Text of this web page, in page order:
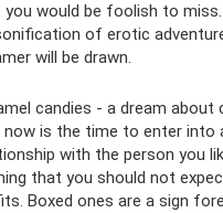
you would be foolish to
of erotic
will be drawn.
candies - a dream about
now is the time to enter into
with the person you
that you should not
Boxed ones are a sign